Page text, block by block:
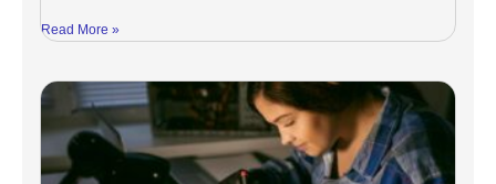
Read More »